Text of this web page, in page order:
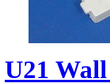
U21